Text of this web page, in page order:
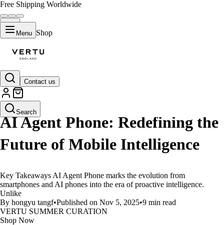
Free Shipping Worldwide
Menu Shop
Contact us
Search
LIFESTYLE
AI Agent Phone: Redefining the
Future of Mobile Intelligence
Key Takeaways AI Agent Phone marks the evolution from
smartphones and AI phones into the era of proactive intelligence.
Unlike
By hongyu tangf•Published on Nov 5, 2025•9 min read
VERTU SUMMER CURATION
Shop Now